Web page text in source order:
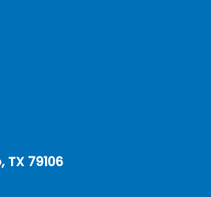
TX 79106